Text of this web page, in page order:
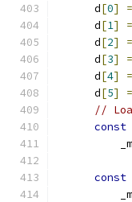
      d
[0] =
      d
[1] =
      d
[2] =
      d
[3] =
      d
[4] =
      d
[5] =
//
const
const